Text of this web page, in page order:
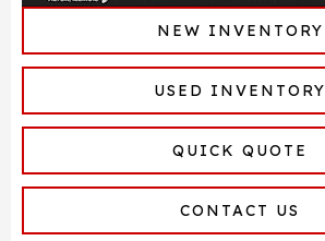
NEW INVENTORY
USED INVENTORY
QUICK QUOTE
CONTACT US